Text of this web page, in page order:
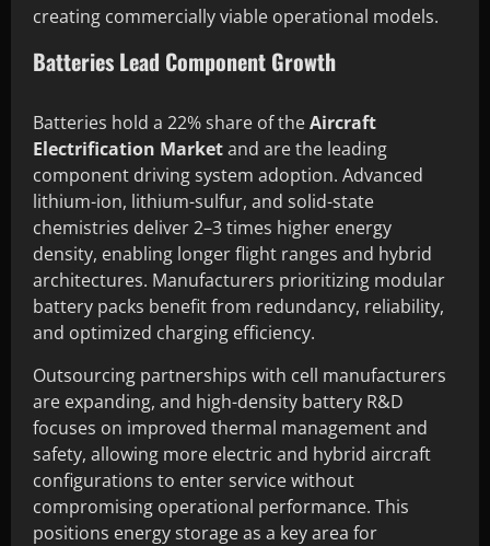
creating commercially viable operational models.
Batteries Lead Component Growth
Batteries hold a 22% share of theAircraft
Electrification Marketand are the leading
component driving system adoption. Advanced
lithium-ion, lithium-sulfur, and solid-state
chemistries deliver 2–3 times higher energy
density, enabling longer flight ranges and hybrid
architectures. Manufacturers prioritizing modular
battery packs benefit from redundancy, reliability,
and optimized charging efficiency.
Outsourcing partnerships with cell manufacturers
are expanding, and high-density battery R&D
focuses on improved thermal management and
safety, allowing more electric and hybrid aircraft
configurations to enter service without
compromising operational performance. This
positions energy storage as a key area for